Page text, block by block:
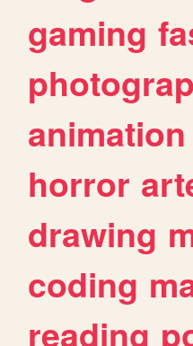
gaming
animation
horror
drawing
coding
reading